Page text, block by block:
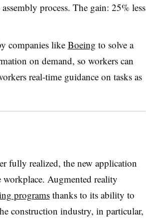
process. The gain: 25% less
companies like Boeing to solve a
on demand, so workers can
real-time guidance on tasks as
fully realized, the new application
Augmented reality
programsthanks to its ability to
construction industry, in particular,